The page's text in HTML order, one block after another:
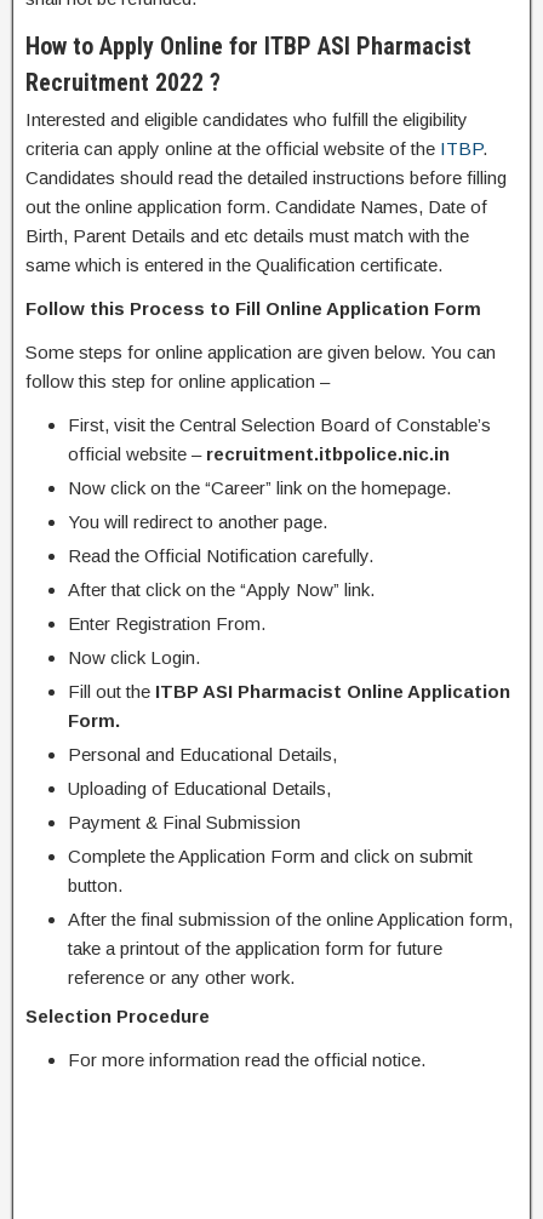
How to Apply Online for ITBP ASI Pharmacist
Recruitment 2022 ?
Interested and eligible candidates who fulfill the eligibility
criteria can apply online at the official website of the ITBP.
Candidates should read the detailed instructions before filling
out the online application form. Candidate Names, Date of
Birth, Parent Details and etc details must match with the
same which is entered in the Qualification certificate.
Follow this Process to Fill Online Application Form
Some steps for online application are given below. You can
follow this step for online application –
First, visit the Central Selection Board of Constable’s
official website – recruitment.itbpolice.nic.in
Now click on the “Career” link on the homepage.
You will redirect to another page.
Read the Official Notification carefully.
After that click on the “Apply Now” link.
Enter Registration From.
Now click Login.
Fill out the ITBP ASI Pharmacist Online Application
Form.
Personal and Educational Details,
Uploading of Educational Details,
Payment & Final Submission
Complete the Application Form and click on submit
button.
After the final submission of the online Application form,
take a printout of the application form for future
reference or any other work.
Selection Procedure
For more information read the official notice.